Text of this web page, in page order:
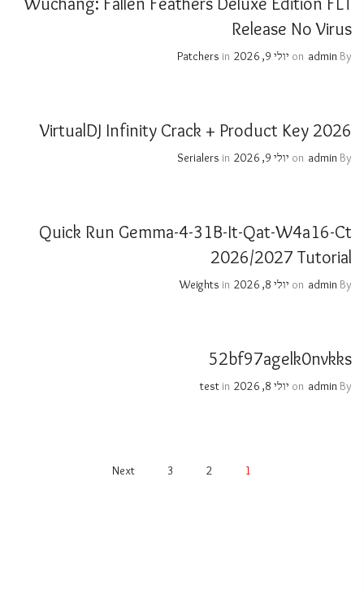
Release No Virus
By
admin
on יולי 9, 2026 in
Patchers
VirtualDJ Infinity Crack + Product Key 2026
By
admin
on יולי 9, 2026 in
Serialers
Quick Run Gemma-4-31B-It-Qat-W4a16-Ct
2026/2027 Tutorial
By
admin
on יולי 8, 2026 in
Weights
52bf97agelk0nvkks
By
admin
on יולי 8, 2026 in
test
1
2
3
Next